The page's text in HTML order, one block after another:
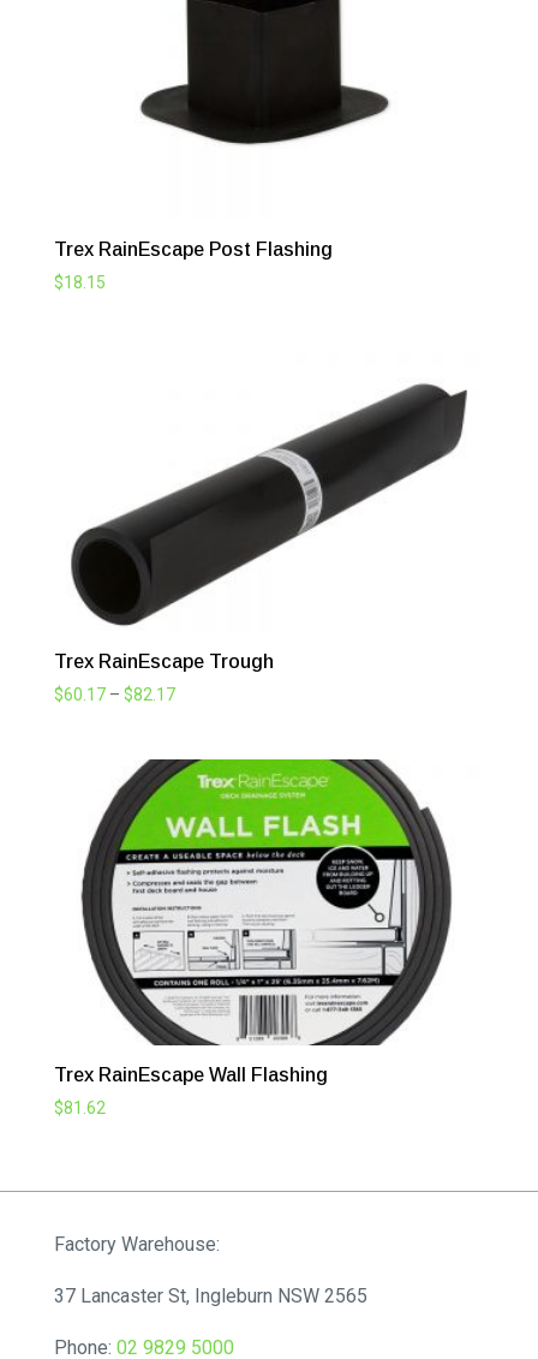
Trex RainEscape Post Flashing
$18.15
Trex RainEscape Trough
$60.17 – $82.17Price
through
$82.17
Trex RainEscape Wall Flashing
$81.62
Factory Warehouse:
37 Lancaster St, Ingleburn NSW 2565
Phone: 02 9829 5000